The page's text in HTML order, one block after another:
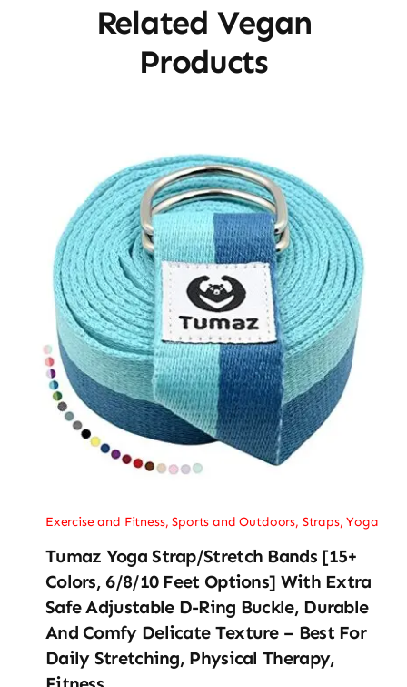
Related Vegan
Products
Exercise and Fitness,Sports and Outdoors, Straps,Yoga
Tumaz Yoga Strap/Stretch Bands [15+
Colors, 6/8/10 Feet Options] With Extra
Safe Adjustable D-Ring Buckle, Durable
And Comfy Delicate Texture – Best For
Daily Stretching, Physical Therapy,